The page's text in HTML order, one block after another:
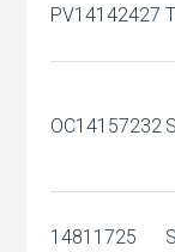
PV14142427
OC14157232
14811725